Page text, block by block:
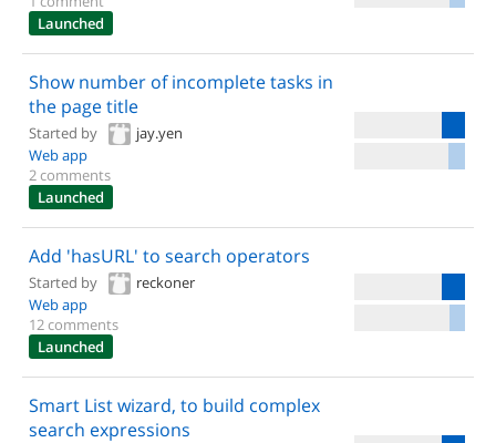
Launched
Show number of incomplete tasks in
the page title
Started by
jay.yen
Web app
2 comments
Launched
Add 'hasURL' to search operators
Started by
reckoner
Web app
12 comments
Launched
Smart List wizard, to build complex
search expressions